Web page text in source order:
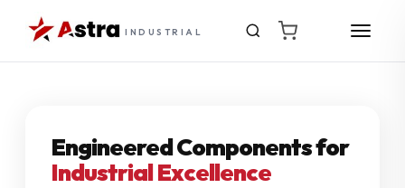
INDUSTRIAL
Engineered Components for
Industrial Excellence